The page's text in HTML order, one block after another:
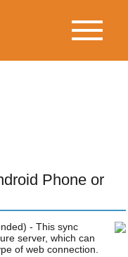
Phone or
- This sync
server, which can
of web connection.